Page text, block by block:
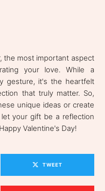
the most important aspect
your love. While a
gesture, it's the heartfelt
that truly matter. So,
unique ideas or create
your gift be a reflection
Valentine's Day!
TWEET